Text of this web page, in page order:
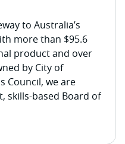
to Australia’s
more than $95.6
product and over
by City of
Council, we are
skills-based Board of